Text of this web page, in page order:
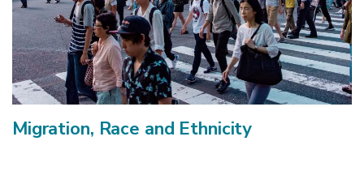
Migration, Race and Ethnicity